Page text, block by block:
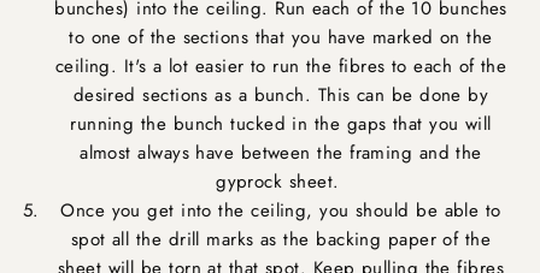
bunches) into the ceiling. Run each of the 10 bunches
to one of the sections that you have marked on the
ceiling. It's a lot easier to run the fibres to each of the
desired sections as a bunch. This can be done by
running the bunch tucked in the gaps that you will
almost always have between the framing and the
gyprock sheet.
Once you get into the ceiling, you should be able to
spot all the drill marks as the backing paper of the